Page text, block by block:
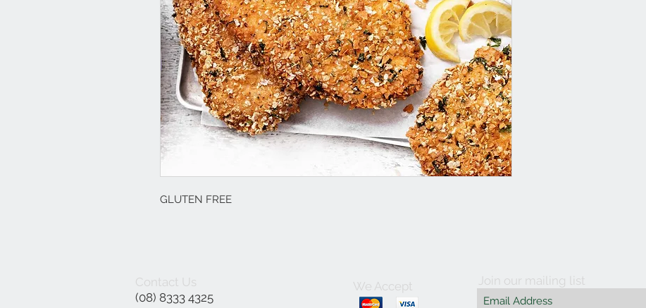
GLUTEN FREE
Contact Us
(08) 8333 4325
We Accept Join our mailing list